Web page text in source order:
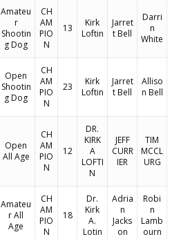
Amateu
r
Shootin
g Dog
CH
AM
PIO
N
13
Kirk
Loftin
Jarret
t Bell
Darri
n
White
Open
Shootin
g Dog
CH
AM
PIO
N
23
Kirk
Loftin
Jarret
t Bell
Alliso
n Bell
Open
All Age
CH
AM
PIO
N
12
DR.
KIRK
A
LOFTI
N
JEFF
CURR
IER
TIM
MCCL
URG
Amateu
r All
Age
CH
AM
PIO
N
18
Dr.
Kirk
A.
Lotin
Adria
n
Jacks
on
Robi
n
Lamb
ourn